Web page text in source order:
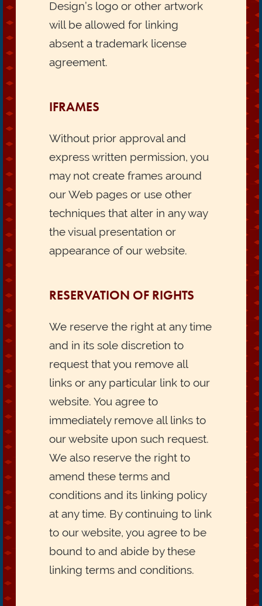
Design’s logo or other artwork
will be allowed for linking
absent a trademark license
agreement.
IFRAMES
Without prior approval and
express written permission, you
may not create frames around
our Web pages or use other
techniques that alter in any way
the visual presentation or
appearance of our website.
RESERVATION OF RIGHTS
We reserve the right at any time
and in its sole discretion to
request that you remove all
links or any particular link to our
website. You agree to
immediately remove all links to
our website upon such request.
We also reserve the right to
amend these terms and
conditions and its linking policy
at any time. By continuing to link
to our website, you agree to be
bound to and abide by these
linking terms and conditions.